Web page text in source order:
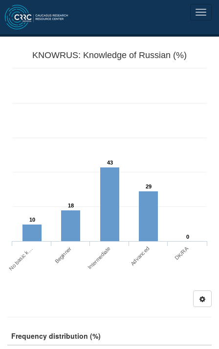
KNOWRUS: Knowledge of Russian (%)
10
18
43
29
0
No basic k… Beginner Intermediate Advanced DK/RA
Frequency distribution (%)